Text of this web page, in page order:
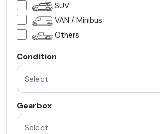
SUV
VAN / Minibus
Others
Condition
Select
Gearbox